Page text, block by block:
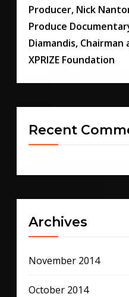
Producer, Nick
Produce
Diamandis, Chairman
XPRIZE Foundation
Recent
Archives
November 2014
October 2014